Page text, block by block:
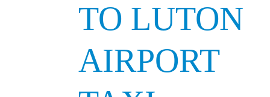
TO LUTON
AIRPORT